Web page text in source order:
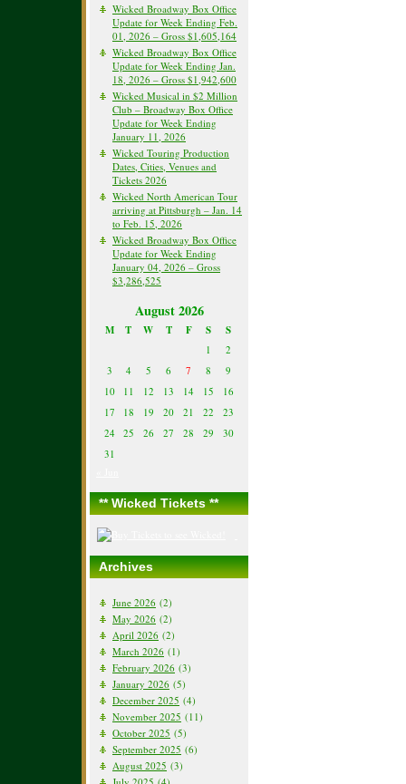
Wicked Broadway Box Office
Update for Week Ending Feb.
01, 2026 – Gross $1,605,164
Wicked Broadway Box Office
Update for Week Ending Jan.
18, 2026 – Gross $1,942,600
Wicked Musical in $2 Million
Club – Broadway Box Office
Update for Week Ending
January 11, 2026
Wicked Touring Production
Dates, Cities, Venues and
Tickets 2026
Wicked North American Tour
arriving at Pittsburgh – Jan. 14
to Feb. 15, 2026
Wicked Broadway Box Office
Update for Week Ending
January 04, 2026 – Gross
$3,286,525
August 2026
M T W T F S S
1
2
3
4 5 6 7 8
9
10
11 12 13 14 15
16
17
18 19 20 21 22
23
24
25 26 27 28 29
30
31
** Wicked Tickets **
Archives
June 2026 (2)
May 2026 (2)
April 2026 (2)
March 2026 (1)
February 2026 (3)
January 2026 (5)
December 2025 (4)
November 2025 (11)
October 2025 (5)
September 2025 (6)
August 2025 (3)